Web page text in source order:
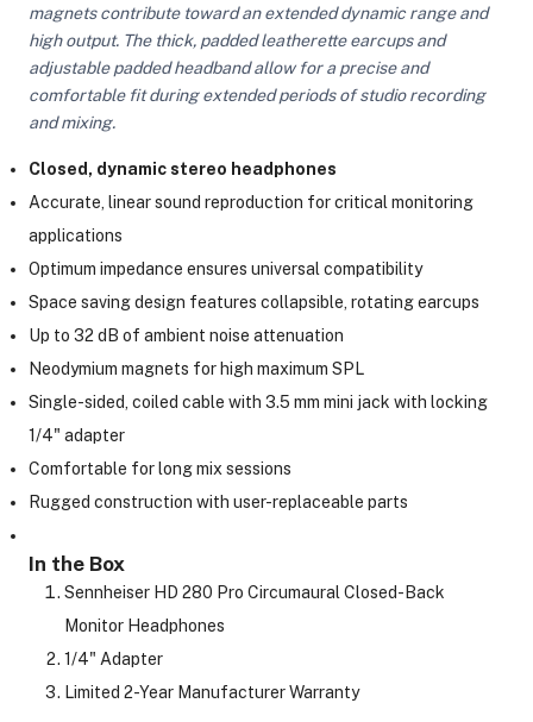
Camera Lights
Modifiers
magnets contribute toward an extended dynamic range and
high output. The thick, padded leatherette earcups and
adjustable padded headband allow for a precise and
comfortable fit during extended periods of studio recording
and mixing.
Closed, dynamic stereo headphones
Accurate, linear sound reproduction for critical monitoring
applications
Optimum impedance ensures universal compatibility
Space saving design features collapsible, rotating earcups
Up to 32 dB of ambient noise attenuation
Neodymium magnets for high maximum SPL
Single-sided, coiled cable with 3.5 mm mini jack with locking
1/4" adapter
Comfortable for long mix sessions
Rugged construction with user-replaceable parts
In the Box
Sennheiser HD 280 Pro Circumaural Closed-Back
Monitor Headphones
1/4" Adapter
Limited 2-Year Manufacturer Warranty